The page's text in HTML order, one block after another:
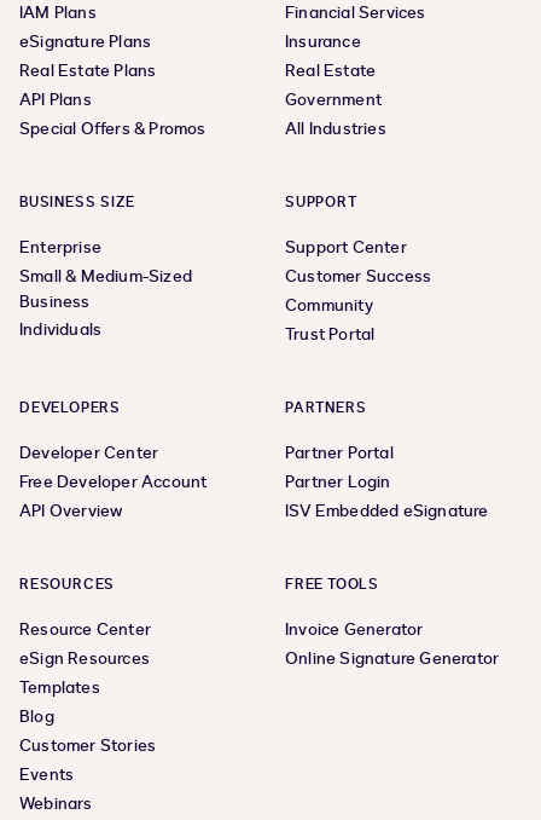
IAM Plans
eSignature Plans
Real Estate Plans
API Plans
Special Offers & Promos
Financial Services
Insurance
Real Estate
Government
All Industries
BUSINESS SIZE
Enterprise
Small & Medium-Sized
Business
Individuals
SUPPORT
Support Center
Customer Success
Community
Trust Portal
DEVELOPERS
Developer Center
Free Developer Account
API Overview
PARTNERS
Partner Portal
Partner Login
ISV Embedded eSignature
RESOURCES
Resource Center
eSign Resources
Templates
Blog
Customer Stories
Events
Webinars
FREE TOOLS
Invoice Generator
Online Signature Generator